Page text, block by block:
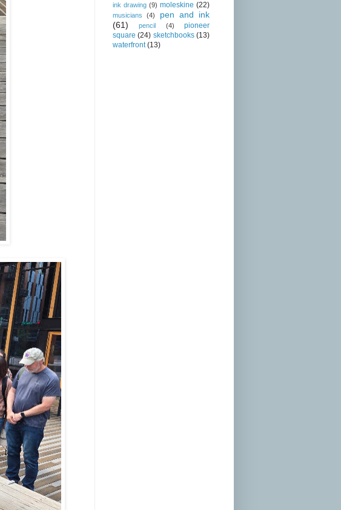
ink drawing (9) moleskine (22)
musicians (4)
pen and ink
(61)
pencil (4)
pioneer
square (24) sketchbooks (13)
waterfront (13)